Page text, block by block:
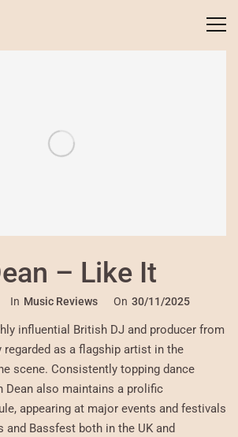
– Like It
In Music Reviews On 30/11/2025
influential British DJ and producer from
regarded as a flagship artist in the
scene. Consistently topping dance
Dean also maintains a prolific
appearing at major events and festivals
and Bassfest both in the UK and